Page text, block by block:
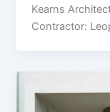
Kearns
Contractor: